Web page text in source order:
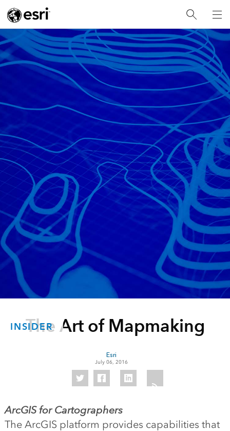
INSIDER
The Art of Mapmaking
Esri
July 06, 2016
ArcGIS for Cartographers
The ArcGIS platform provides capabilities that